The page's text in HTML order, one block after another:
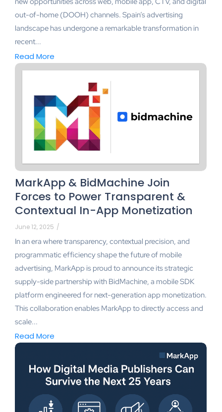
out-of-home (DOOH) channels. Spain’s advertising
landscape has undergone a remarkable transformation in
recent...
Read More
MarkApp & BidMachine Join
Forces to Power Transparent &
Contextual In-App Monetization
June 12, 2025 /
In an era where transparency, contextual precision, and
programmatic efficiency shape the future of mobile
advertising, MarkApp is proud to announce its strategic
supply-side partnership with BidMachine, a mobile SDK
platform engineered for next-generation app monetization.
This collaboration enables MarkApp to directly access and
scale...
Read More